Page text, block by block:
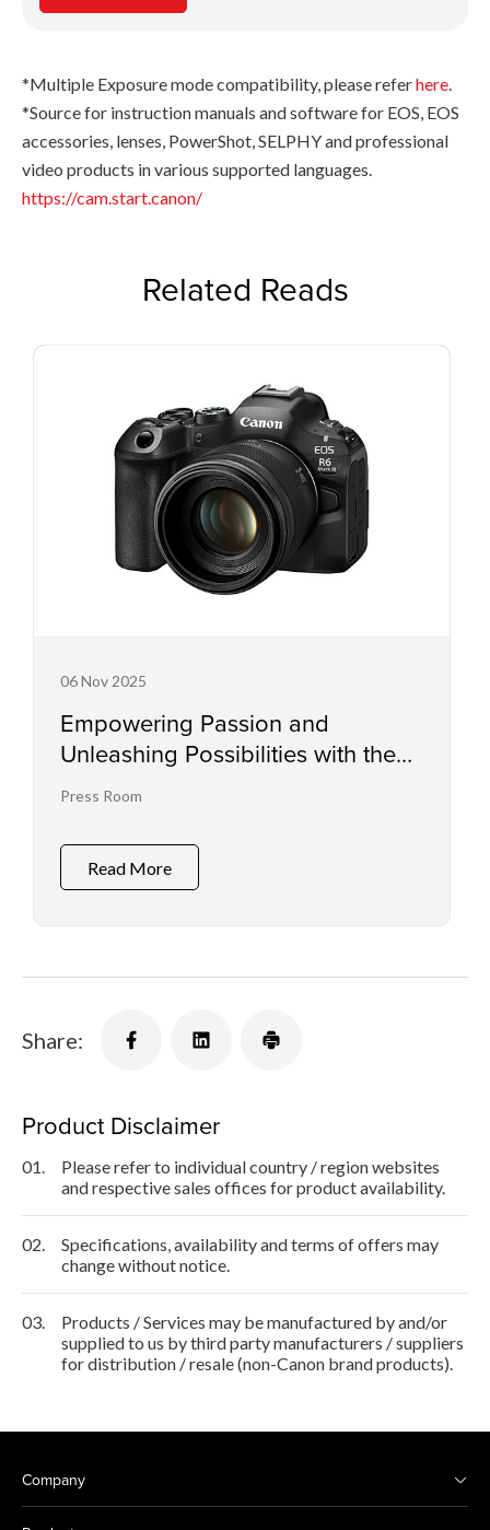
*Multiple Exposure mode compatibility, please referhere
*Source for instruction manuals and software for EOS, EOS
accessories, lenses, PowerShot, SELPHY and professional
video products in various supported languages.
https://cam.start.canon/
Related Reads
06 Nov 2025
Empowering Passion and
Unleashing Possibilities with the
EOS R6 Mark III and RF45mm f/1.2
Press Room
Read More
Share:
Product Disclaimer
01.
Please refer to individual country / region websites
and respective sales offices for product availability.
02.
Specifications, availability and terms of offers may
change without notice.
03.
Products / Services may be manufactured by and/or
supplied to us by third party manufacturers / suppliers
for distribution / resale (non-Canon brand products).
Company